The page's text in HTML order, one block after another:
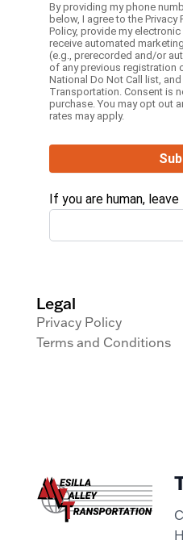
By providing my phone
below, I agree to the Privacy
Policy, provide my
receive automated
(e.g., prerecorded and/or
of any previous registration
National Do Not Call list,
Transportation. Consent is
purchase. You may opt out
rates may apply.
If you are human,
Legal
Privacy Policy
Terms and Conditions